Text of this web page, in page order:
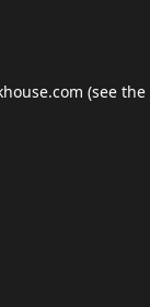
(see the